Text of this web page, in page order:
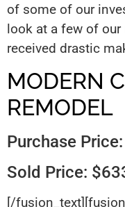
of some of our
look at a few of our
received drastic
MODERN
REMODEL
Purchase
Sold Price:
[/